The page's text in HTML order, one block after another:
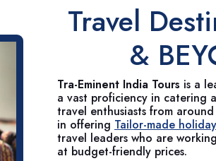
Travel
&
Tra-Eminent India Tours is a
a vast proficiency in catering
travel enthusiasts from
in offering Tailor-made
travel leaders who are
at budget-friendly prices.